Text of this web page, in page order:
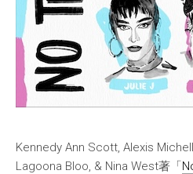
Kennedy Ann Scott, Alexis
Lagoona Bloo, & Nina West著「